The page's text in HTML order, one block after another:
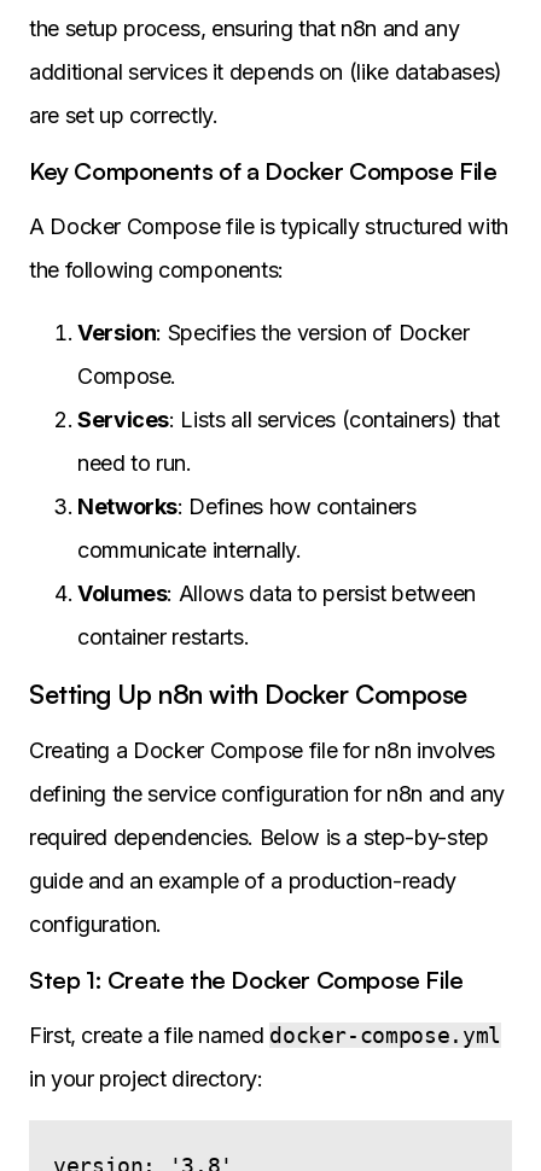
the setup process, ensuring that n8n and any
additional services it depends on (like databases)
are set up correctly.
Key Components of a Docker Compose File
A Docker Compose file is typically structured with
the following components:
Version: Specifies the version of Docker
Compose.
Services: Lists all services (containers) that
need to run.
Networks: Defines how containers
communicate internally.
Volumes: Allows data to persist between
container restarts.
Setting Up n8n with Docker Compose
Creating a Docker Compose file for n8n involves
defining the service configuration for n8n and any
required dependencies. Below is a step-by-step
guide and an example of a production-ready
configuration.
Step 1: Create the Docker Compose File
First, create a file named docker-compose.yml
in your project directory:
version: '3.8'